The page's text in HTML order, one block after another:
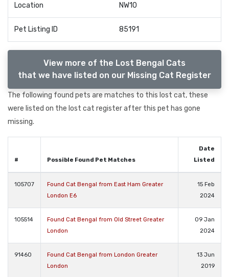
Location NW10
Pet Listing ID 85191
View more of the Lost Bengal Cats
that we have listed on our Missing Cat Register
The following found pets are matches to this lost cat, these
were listed on the lost cat register after this pet has gone
missing.
# Possible Found Pet Matches
Date
Listed
105707
Found Cat Bengal from East Ham Greater
London E6
15 Feb
2024
105514
Found Cat Bengal from Old Street Greater
London
09 Jan
2024
91460
Found Cat Bengal from London Greater
London
13 Jun
2019